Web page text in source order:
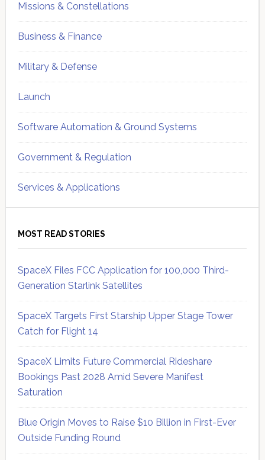
Missions & Constellations
Business & Finance
Military & Defense
Launch
Software Automation & Ground Systems
Government & Regulation
Services & Applications
MOST READ STORIES
SpaceX Files FCC Application for 100,000 Third-
Generation Starlink Satellites
SpaceX Targets First Starship Upper Stage Tower
Catch for Flight 14
SpaceX Limits Future Commercial Rideshare
Bookings Past 2028 Amid Severe Manifest
Saturation
Blue Origin Moves to Raise $10 Billion in First-Ever
Outside Funding Round